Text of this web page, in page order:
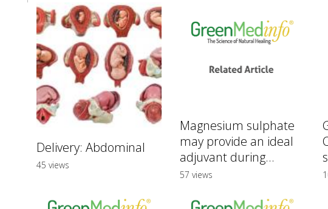
Delivery: Abdominal
45 views
Magnesium sulphate
may provide an ideal
adjuvant during...
57 views